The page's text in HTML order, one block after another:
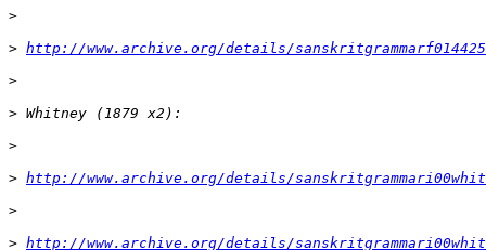
>
> http://www.archive.org/details/
>
>
>
> http://www.archive.org/details/
>
> http://www.archive.org/details/